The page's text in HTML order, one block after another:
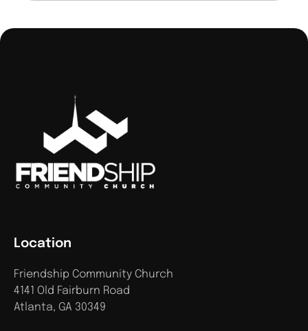
Location
Friendship Community Church
4141 Old Fairburn Road
Atlanta, GA 30349